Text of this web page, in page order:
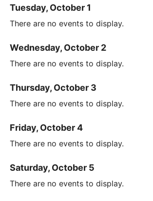
Tuesday, October 1
There are no events to display.
Wednesday, October 2
There are no events to display.
Thursday, October 3
There are no events to display.
Friday, October 4
There are no events to display.
Saturday, October 5
There are no events to display.